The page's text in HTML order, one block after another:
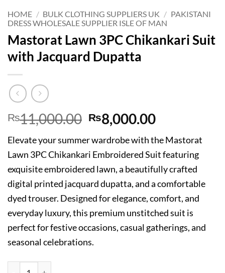
HOME / BULK CLOTHING SUPPLIERS UK / PAKISTANI
DRESS WHOLESALE SUPPLIER ISLE OF MAN
Mastorat Lawn 3PC Chikankari Suit
with Jacquard Dupatta
₨11,000.00 Original
was:
₨11,000.00.
₨8,000.00Current
is:
Elevate your summer wardrobe with the Mastorat
Lawn 3PC Chikankari Embroidered Suit featuring
exquisite embroidered lawn, a beautifully crafted
digital printed jacquard dupatta, and a comfortable
dyed trouser. Designed for elegance, comfort, and
everyday luxury, this premium unstitched suit is
perfect for festive occasions, casual gatherings, and
seasonal celebrations.